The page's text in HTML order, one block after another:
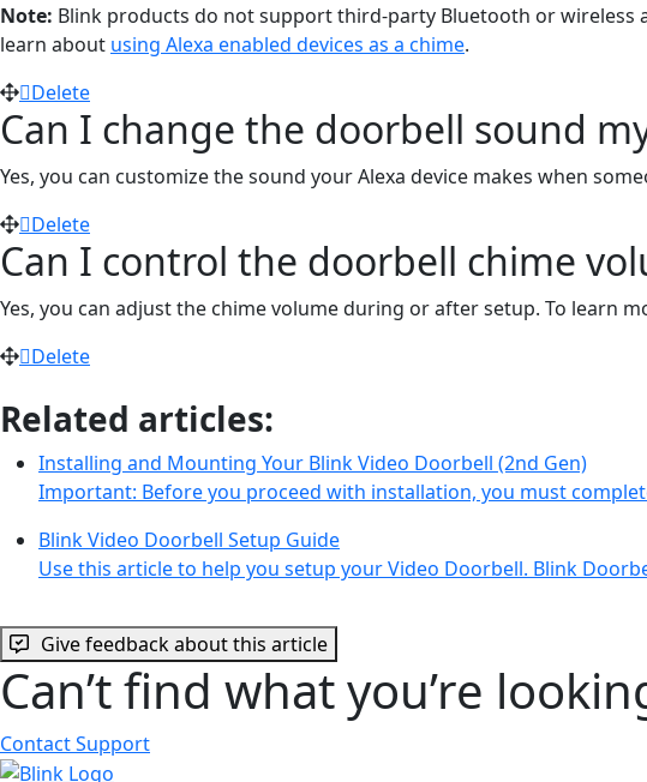
Note: Blink products do not support third-party Bluetooth or
learn about using Alexa enabled devices as a chime.
Delete
Can I change the doorbell sound
Yes, you can customize the sound your Alexa device makes when
Delete
Can I control the doorbell chime
Yes, you can adjust the chime volume during or after setup. To learn
Delete
Related articles:
Installing and Mounting Your Blink Video Doorbell (2nd Gen)
Important: Before you proceed with installation, you must
Blink Video Doorbell Setup Guide
Use this article to help you setup your Video Doorbell. Blink
Give feedback about this article
Can’t find what you’re
Contact Support